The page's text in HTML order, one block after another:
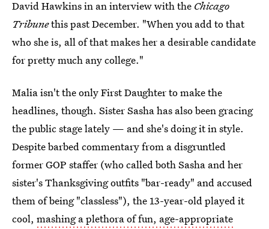
David Hawkins in an interview with the Chicago
Tribunethis past December. "When you add to that
who she is, all of that makes her a desirable candidate
for pretty much any college."
Malia isn't the only First Daughter to make the
headlines, though. Sister Sasha has also been gracing
the public stage lately — and she's doing it in style.
Despite barbed commentary from a disgruntled
former GOP staffer (who called both Sasha and her
sister's Thanksgiving outfits "bar-ready" and accused
them of being "classless"), the 13-year-old played it
cool, mashing a plethora of fun, age-appropriate